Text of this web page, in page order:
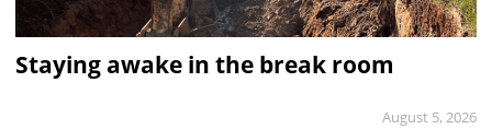
Staying awake in the break room
August 5, 2026